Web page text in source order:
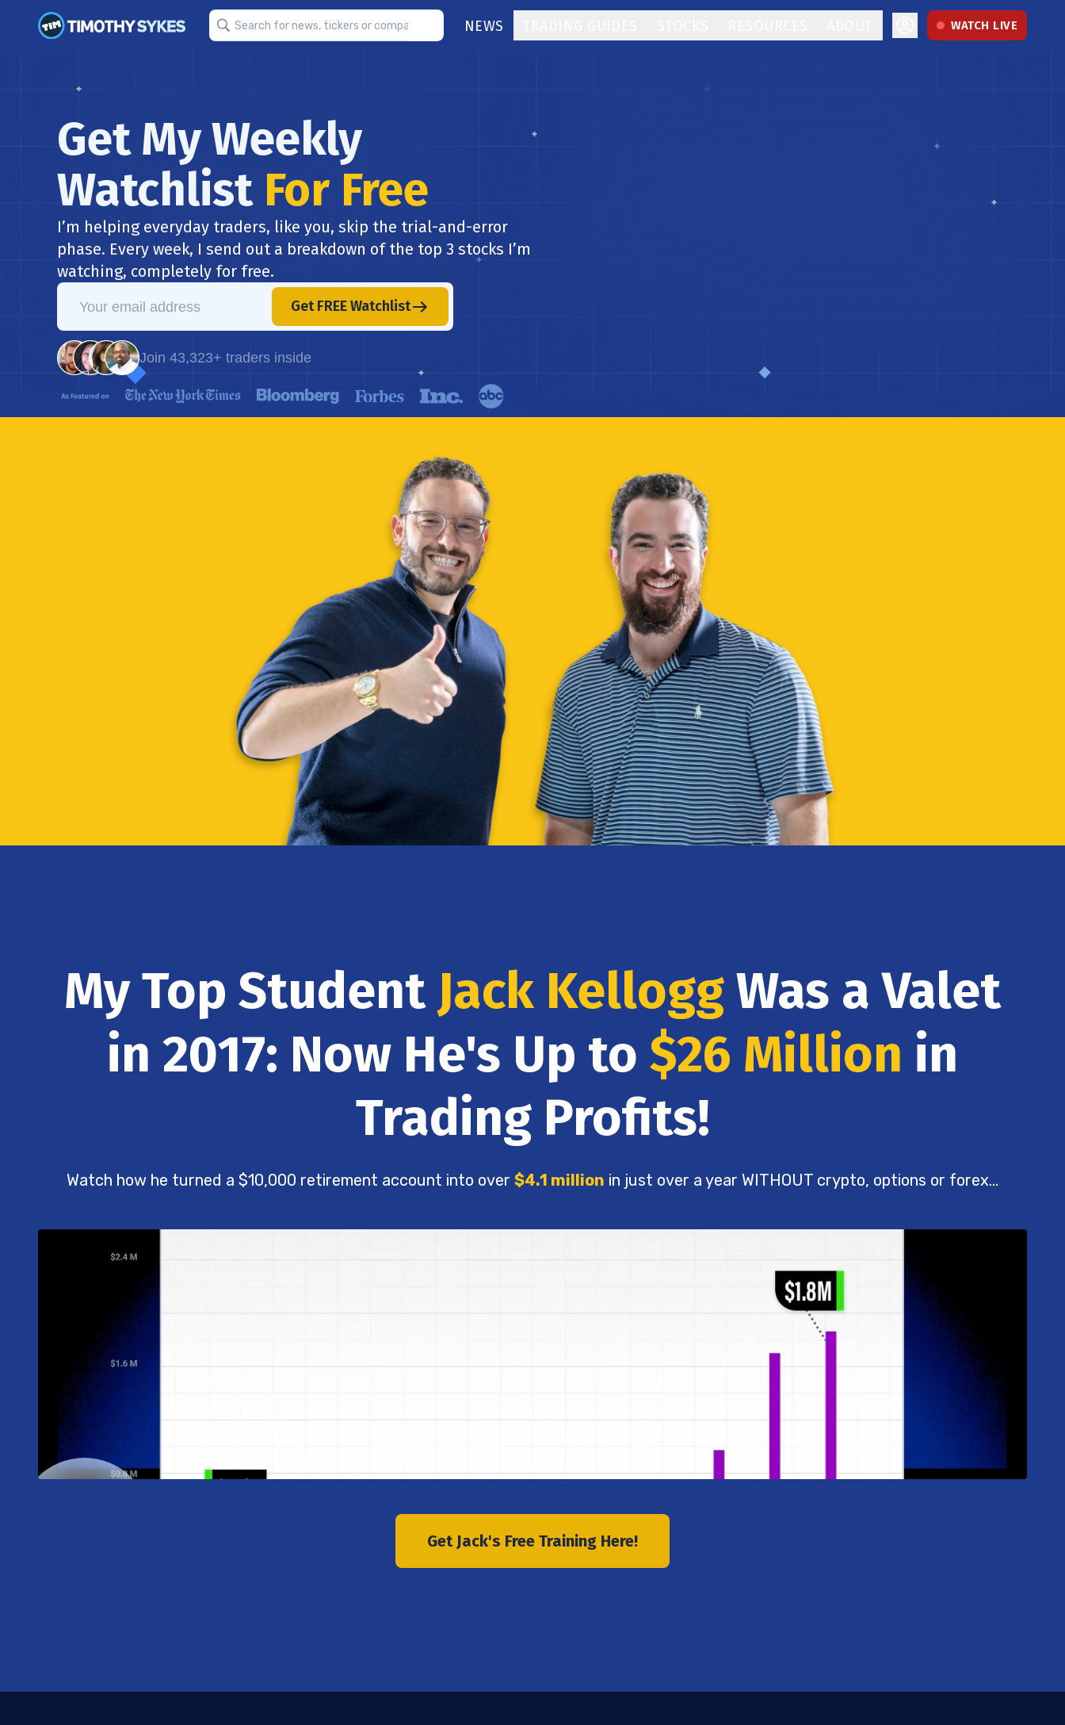
NEWS WATCH LIVE
Get My Weekly
Watchlist For Free
I’m helping everyday traders, like you, skip the trial-and-error
phase. Every week, I send out a breakdown of the top 3 stocks I’m
watching, completely for free.
Get FREE Watchlist
Join 43,323+ traders inside
My Top Student Jack KelloggWas a Valet
in 2017: Now He's Up to $26 Million in
Trading Profits!
Watch how he turned a $10,000 retirement account into over $4.1 million in just over a year WITHOUT crypto, options or forex...
Get Jack's Free Training Here!